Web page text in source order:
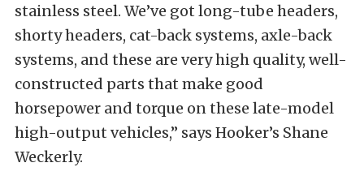
stainless steel. We’ve got long-tube headers,
shorty headers, cat-back systems, axle-back
systems, and these are very high quality, well-
constructed parts that make good
horsepower and torque on these late-model
high-output vehicles,” says Hooker’s Shane
Weckerly.